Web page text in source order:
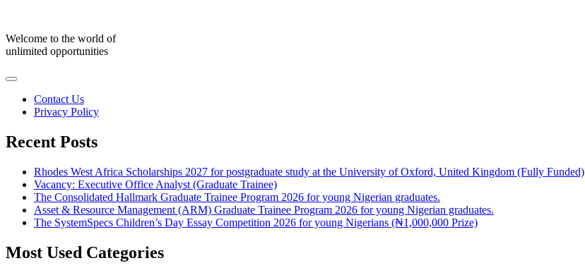
content
Welcome to the world of
unlimited opportunities
Contact Us
Privacy Policy
Recent Posts
Rhodes West Africa Scholarships 2027 for postgraduate study at the University of Oxford, United Kingdom (Fully Funded)
Vacancy: Executive Office Analyst (Graduate Trainee)
The Consolidated Hallmark Graduate Trainee Program 2026 for young Nigerian graduates.
Asset & Resource Management (ARM) Graduate Trainee Program 2026 for young Nigerian graduates.
The SystemSpecs Children’s Day Essay Competition 2026 for young Nigerians (₦1,000,000 Prize)
Most Used Categories